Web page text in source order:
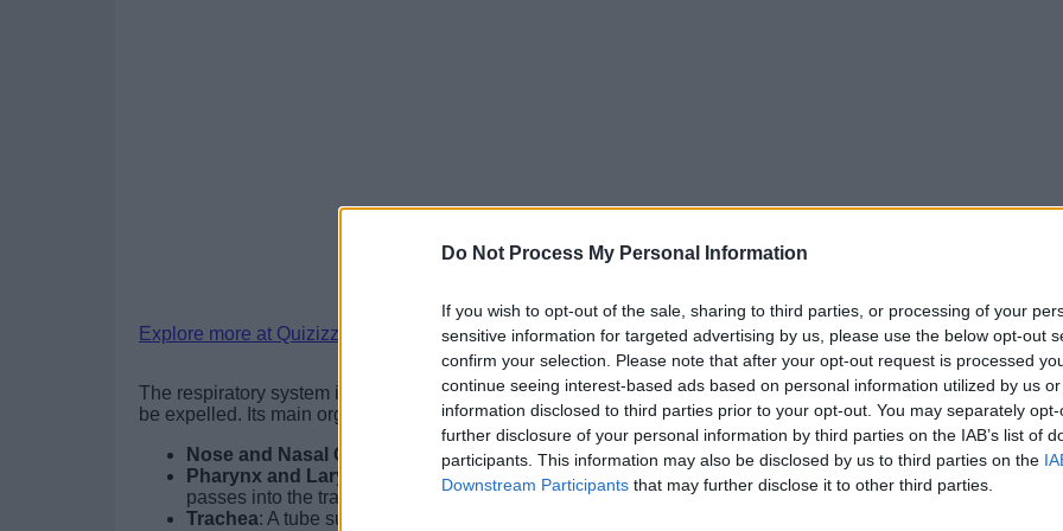
Do Not Process My Personal Information
If you wish to opt-out of the sale, sharing to third parties, or processing of your
sensitive information for targeted advertising by us, please use the below opt-out
confirm your selection. Please note that after your opt-out request is processed
continue seeing interest-based ads based on personal information utilized by us
information disclosed to third parties prior to your opt-out. You may separately
further disclosure of your personal information by third parties on the IAB’s list of
participants. This information may also be disclosed by us to third parties on the
Downstream Participants that may further disclose it to other third parties.
Explore more at Quizizz.
The respiratory system is responsible for gas exchange, allowing oxygen to enter the body and carbon dioxide
be expelled. Its main organs include:
Nose and Nasal Cavity
: Filter, warm, and moisten incoming air.
Pharynx and Larynx
: The pharynx directs air to the larynx, which contains the vocal cords and ensures
passes into the trachea.
Trachea: A tube supported by cartilage rings that transports air to the lungs.